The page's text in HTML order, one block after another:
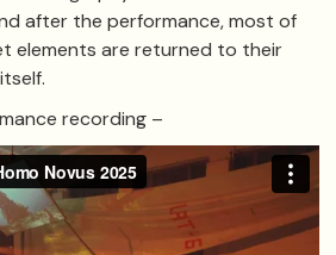
after the performance, most of
elements are returned to their
recording –